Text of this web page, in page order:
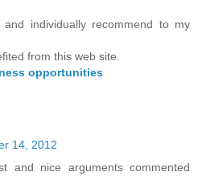
individually recommenԁ to my
from thiѕ web site.
opportunities
14, 2012
and nice аrguments cοmmented